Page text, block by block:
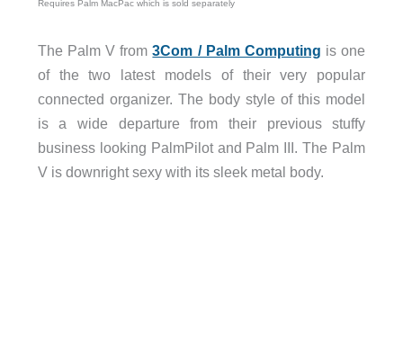
Requires Palm MacPac which is sold separately
The Palm V from3Com / Palm Computing is one
of the two latest models of their very popular
connected organizer. The body style of this model
is a wide departure from their previous stuffy
business looking PalmPilot and Palm III. The Palm
V is downright sexy with its sleek metal body.